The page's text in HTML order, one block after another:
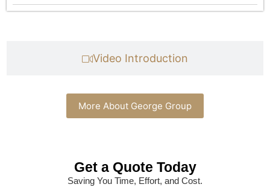
Video Introduction
More About George Group
Get a Quote Today
Saving You Time, Effort, and Cost.